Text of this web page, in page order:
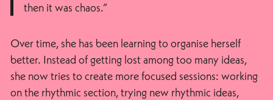
then it was chaos.”
Over time, she has been learning to organise herself
better. Instead of getting lost among too many ideas,
she now tries to create more focused sessions: working
on the rhythmic section, trying new rhythmic ideas,